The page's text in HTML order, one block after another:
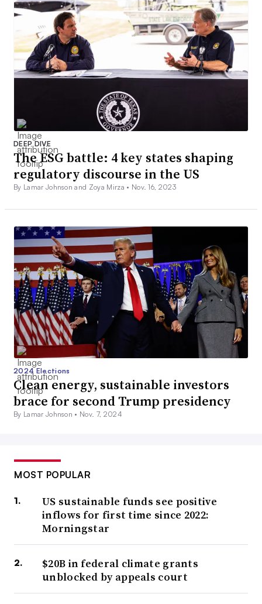
DEEP DIVE
The ESG battle: 4 key states shaping
regulatory discourse in the US
By Lamar Johnson and Zoya Mirza • Nov. 16, 2023
2024 Elections
Clean energy, sustainable investors
brace for second Trump presidency
By Lamar Johnson • Nov. 7, 2024
MOST POPULAR
US sustainable funds see positive
inflows for first time since 2022:
Morningstar
$20B in federal climate grants
unblocked by appeals court